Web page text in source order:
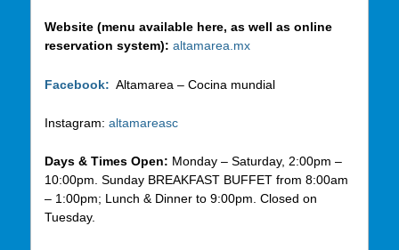
Website (menu available here, as well as online
reservation system): altamarea.mx
Facebook: Altamarea – Cocina mundial
Instagram: altamareasc
Days & Times Open: Monday – Saturday, 2:00pm –
10:00pm. Sunday BREAKFAST BUFFET from 8:00am
– 1:00pm; Lunch & Dinner to 9:00pm. Closed on
Tuesday.